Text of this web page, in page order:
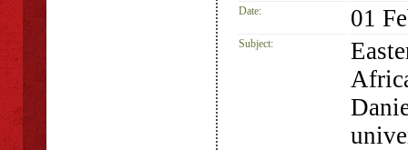
Date: 01
Subject: